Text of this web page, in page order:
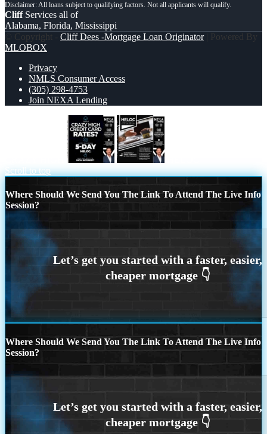
CliffServices all of
Alabama, Florida, Mississippi
© Copyright - Cliff Dees -Mortgage Loan Originator| Powered By
MLOBOX
Privacy
NMLS Consumer Access
(305) 298-4753
Join NEXA Lending
Scroll to top
Where Should We Send You The Link To Attend The Live Info
Session?
Where Should We Send You The Link To Attend The Live Info
Session?